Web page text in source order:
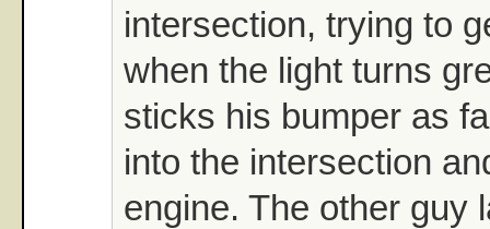
intersection, trying to
when the light turns
sticks his bumper as
into the intersection
engine. The other guy